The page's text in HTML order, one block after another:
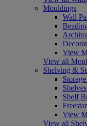
Mouldings
Wall
View
View all
Shelving &
Shelves
Shelf
View
View all